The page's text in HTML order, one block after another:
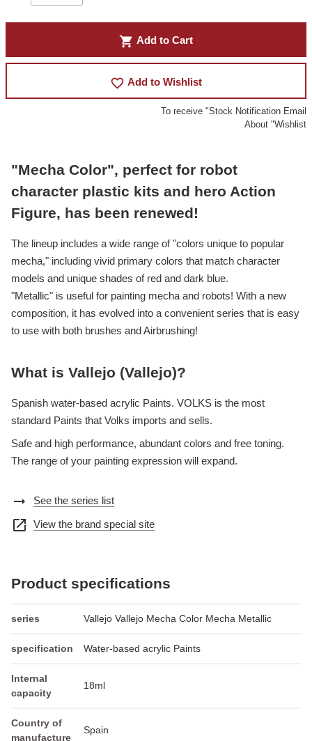
shopping_cart Add to Cart
favorite_border Add to Wishlist
To receive "Stock Notification Email
About "Wishlist
"Mecha Color", perfect for robot
character plastic kits and hero Action
Figure, has been renewed!
The lineup includes a wide range of "colors unique to popular
mecha," including vivid primary colors that match character
models and unique shades of red and dark blue.
"Metallic" is useful for painting mecha and robots! With a new
composition, it has evolved into a convenient series that is easy
to use with both brushes and Airbrushing!
What is Vallejo (Vallejo)?
Spanish water-based acrylic Paints. VOLKS is the most
standard Paints that Volks imports and sells.
Safe and high performance, abundant colors and free toning.
The range of your painting expression will expand.
arrow_right_alt See the series list
open_in_new View the brand special site
Product specifications
series Vallejo Vallejo Mecha Color Mecha Metallic
specification Water-based acrylic Paints
Internal
capacity
18ml
Country of
manufacture
Spain